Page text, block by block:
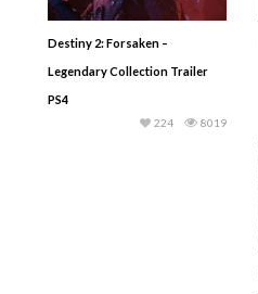
Destiny 2: Forsaken –
Legendary Collection Trailer
PS4
8019
224